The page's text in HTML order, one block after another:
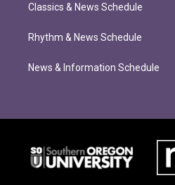
Classics & News Schedule
Rhythm & News Schedule
News & Information Schedule